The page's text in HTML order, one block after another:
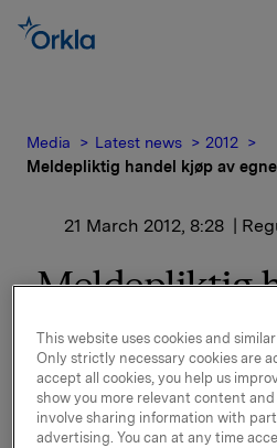
Media Latest news
2012
Meldepliktig handel kjøp av
21 March 2012, 8:28 |
Meldepliktig
av egne
Orkla ASA har den 20. mars
aksjer gjennom megler til
pr. aksje.
This website uses cookies and
Only strictly necessary cookies are
accept all cookies, you help us
show you more relevant content
involve sharing information with
advertising. You can at any time